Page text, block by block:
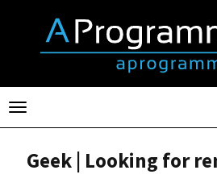
Toggle
navigation
Geek | Looking for